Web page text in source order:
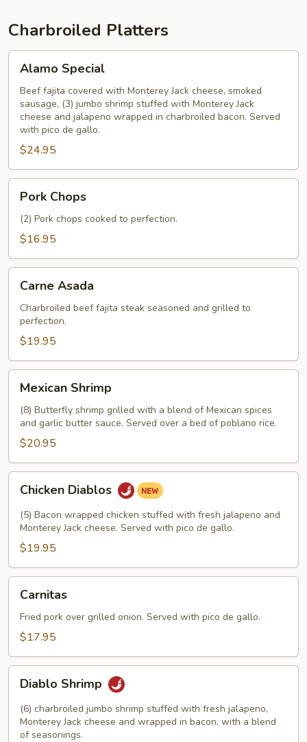
Charbroiled Platters
Special
Alamo Special
Beef fajita covered with Monterey Jack cheese, smoked
sausage, (3) jumbo shrimp stuffed with Monterey Jack
cheese and jalapeno wrapped in charbroiled bacon. Served
with pico de gallo.
$24.95
Chops
Pork Chops
(2) Pork chops cooked to perfection.
$16.95
Asada
Carne Asada
Charbroiled beef fajita steak seasoned and grilled to
perfection.
$19.95
Shrimp
Mexican Shrimp
(8) Butterfly shrimp grilled with a blend of Mexican spices
and garlic butter sauce. Served over a bed of poblano rice.
$20.95
Diablos
Chicken Diablos
(5) Bacon wrapped chicken stuffed with fresh jalapeno and
Monterey Jack cheese. Served with pico de gallo.
$19.95
Carnitas
Fried pork over grilled onion. Served with pico de gallo.
$17.95
Shrimp
Diablo Shrimp
(6) charbroiled jumbo shrimp stuffed with fresh jalapeno,
Monterey Jack cheese and wrapped in bacon, with a blend
of seasonings.